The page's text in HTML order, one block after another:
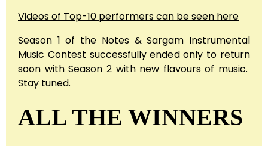
Videos of Top-10 performers can be seen here
Season 1 of the Notes & Sargam Instrumental
Music Contest successfully ended only to return
soon with Season 2 with new flavours of music.
Stay tuned.
ALL THE WINNERS